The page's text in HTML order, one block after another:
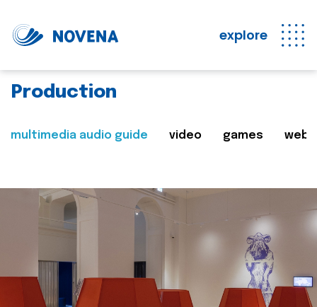
explore
Production
multimedia audio guide video games web